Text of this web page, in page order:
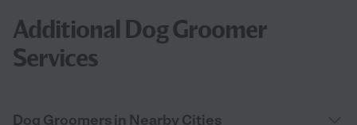
Additional Dog Groomer
Services
Dog Groomers in Nearby Cities